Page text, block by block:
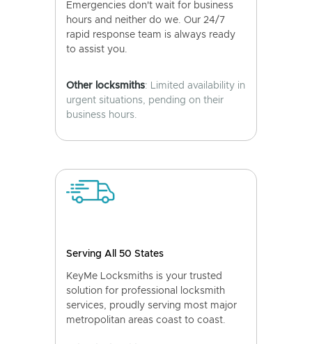
Emergencies don't wait for business
hours and neither do we. Our 24/7
rapid response team is always ready
to assist you.
Other locksmiths: Limited availability in
urgent situations, pending on their
business hours.
Serving All 50 States
KeyMe Locksmiths is your trusted
solution for professional locksmith
services, proudly serving most major
metropolitan areas coast to coast.